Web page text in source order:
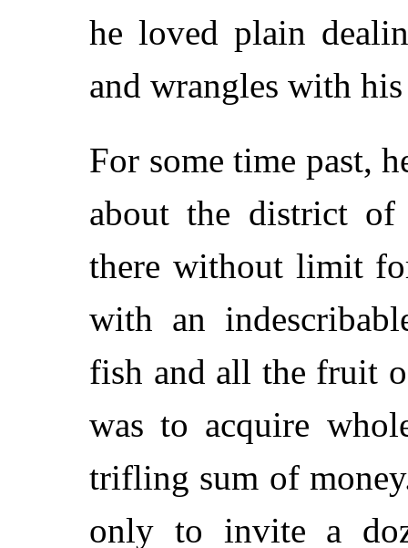
he loved plain
and wrangles with
For some time past,
about the district
there without limit
with an
fish and all the fruit
was to acquire
trifling sum of
only to invite a